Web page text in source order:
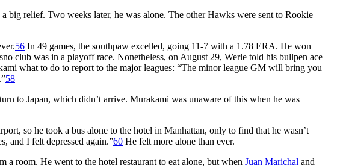
big relief. Two weeks later, he was alone. The other Hawks were sent to Rookie
56 In 49 games, the southpaw excelled, going 11-7 with a 1.78 ERA. He won
club was in a playoff race. Nonetheless, on August 29, Werle told his bullpen ace
what to do to report to the major leagues: “The minor league GM will bring you
58
to Japan, which didn’t arrive. Murakami was unaware of this when he was
so he took a bus alone to the hotel in Manhattan, only to find that he wasn’t
and I felt depressed again.”60 He felt more alone than ever.
a room. He went to the hotel restaurant to eat alone, but when Juan Marichal and